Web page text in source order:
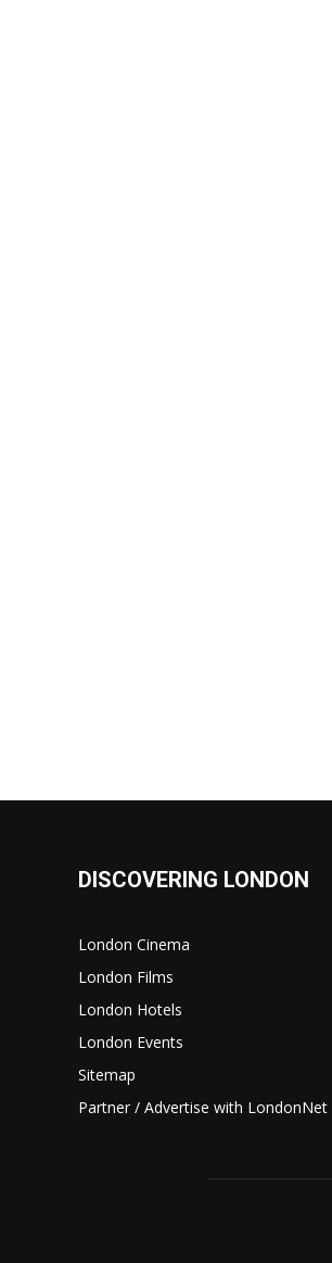
DISCOVERING LONDON
London Cinema
London Films
London Hotels
London Events
Sitemap
Partner / Advertise with LondonNet